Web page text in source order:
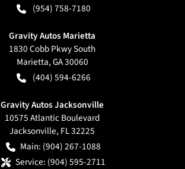
(954) 758-7180
Gravity Autos Marietta
1830 Cobb Pkwy South
Marietta,GA30060
(404) 594-6266
Gravity Autos Jacksonville
10575 Atlantic Boulevard
Jacksonville, FL32225
Main: (904) 267-1088
Service: (904) 595-2711